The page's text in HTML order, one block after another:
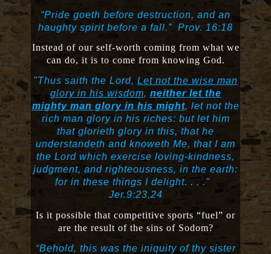
“Pride goeth before destruction, and an
haughty spirit before a fall.” Prov. 16:18
Instead of our self-worth coming from what we
can do, it is to come from knowing God.
"Thus saith the Lord, Let not the wise man
glory in his wisdom, neither let the
mighty man glory in his might, let not the
rich man glory in his riches: but let him
that glorieth glory in this, that he
understandeth and knoweth Me, that I am
the Lord which exercise loving-kindness,
judgment, and righteousness, in the earth:
for in these things I delight. . . ."
Jer.9:23,24
Is it possible that competitive sports “fuel” or
are the result of the sins of Sodom?
“Behold, this was the iniquity of thy sister